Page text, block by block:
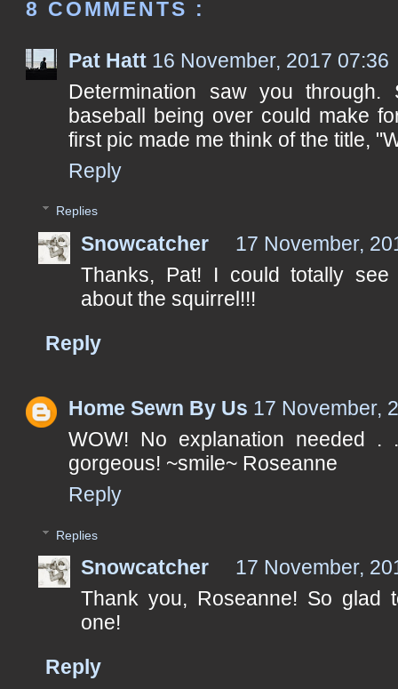
8 COMMENTS :
Pat Hatt 16 November, 2017 07:36
Determination saw you through.
baseball being over could make
first pic made me think of the title,
Reply
Replies
Snowcatcher
17 November,
Thanks, Pat! I could totally
about the squirrel!!!
Reply
Home Sewn By Us 17 November,
WOW! No explanation needed
gorgeous! ~smile~ Roseanne
Reply
Replies
Snowcatcher
17 November,
Thank you, Roseanne! So glad
one!
Reply